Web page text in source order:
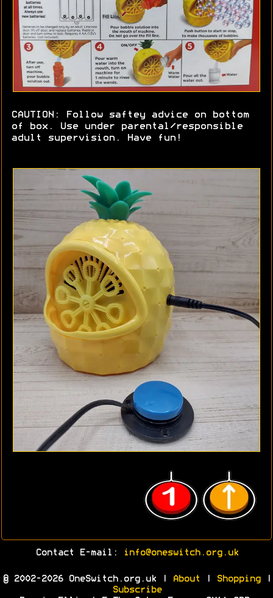
CAUTION: Follow saftey advice on bottom
of box. Use under parental/responsible
adult supervision. Have fun!
Contact E-mail: info@oneswitch.org.uk
© 2002-2026 OneSwitch.org.uk | About Shopping|
Subscribe